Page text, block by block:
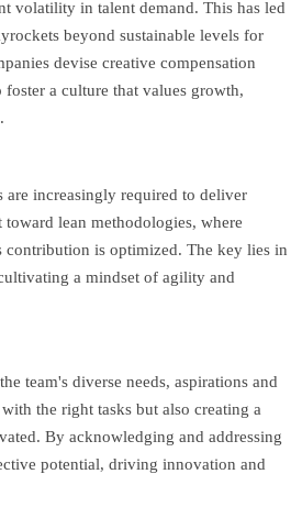
volatility in talent demand. This has led
beyond sustainable levels for
devise creative compensation
a culture that values growth,
are increasingly required to deliver
lean methodologies, where
contribution is optimized. The key lies in
a mindset of agility and
team's diverse needs, aspirations and
the right tasks but also creating a
By acknowledging and addressing
potential, driving innovation and